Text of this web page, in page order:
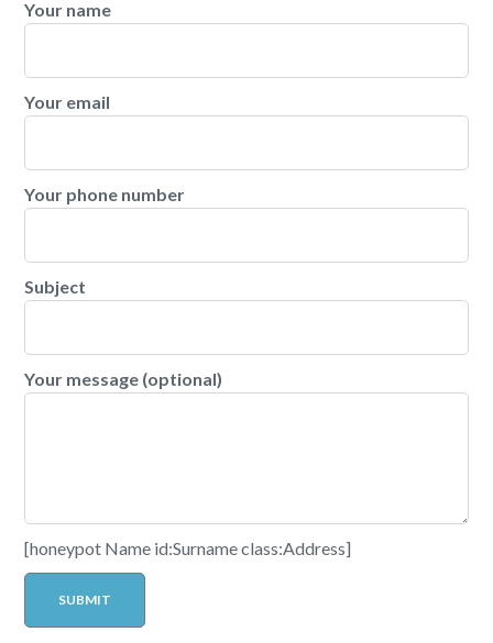
Your name
Your email
Your phone number
Subject
Your message (optional)
[honeypot Name id:Surname class:Address]